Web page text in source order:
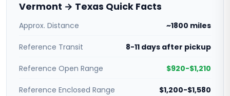
Vermont → Texas Quick Facts
Approx. Distance ~1800 miles
Reference Transit 8-11 days after pickup
Reference Open Range $920-$1,210
Reference Enclosed Range $1,200-$1,580